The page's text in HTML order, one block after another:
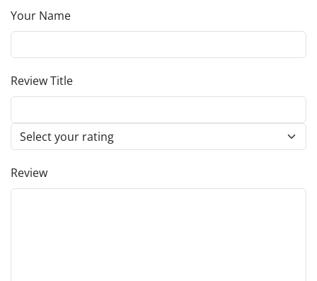
Your Name
Review Title
Review